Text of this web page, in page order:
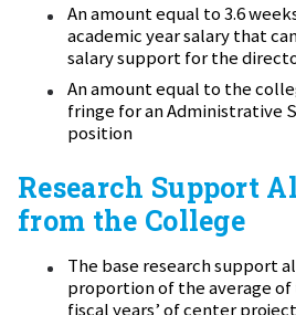
An amount equal to 3.6
academic year salary that
salary support for the
An amount equal to the
fringe for an Administrative
position
Research Support
from the College
The base research support
proportion of the average
fiscal years’ of center